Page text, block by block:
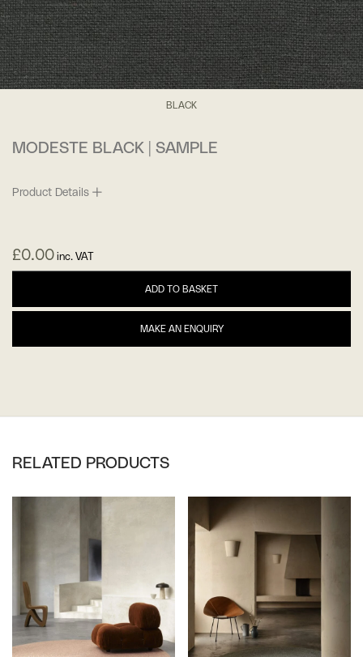
BLACK
MODESTE BLACK | SAMPLE
Product Details
£0.00 inc. VAT
ADD TO BASKET
MAKE AN ENQUIRY
RELATED PRODUCTS